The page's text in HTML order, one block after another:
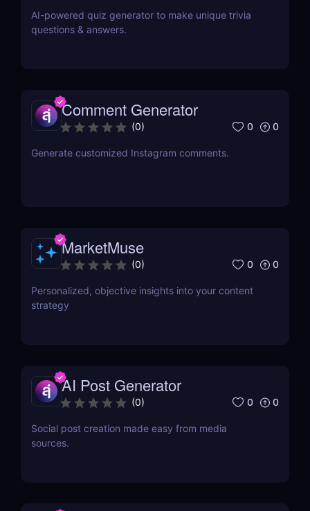
AI-powered quiz generator to make unique trivia
questions & answers.
Comment Generator
(0) 0 0
Generate customized Instagram comments.
MarketMuse
(0) 0 0
Personalized, objective insights into your content
strategy
AI Post Generator
(0) 0 0
Social post creation made easy from media
sources.